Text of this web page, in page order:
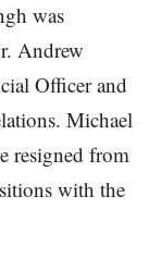
was
Andrew
Officer and
Michael
resigned from
with the